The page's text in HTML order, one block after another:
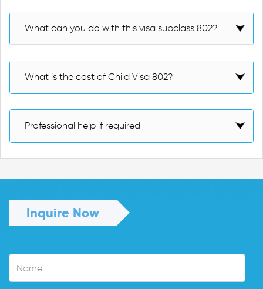
What can you do with this visa subclass 802?
What is the cost of Child Visa 802?
Professional help if required
Inquire Now